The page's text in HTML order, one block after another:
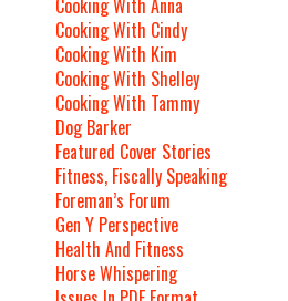
Cooking With Anna
Cooking With Cindy
Cooking With Kim
Cooking With Shelley
Cooking With Tammy
Dog Barker
Featured Cover Stories
Fitness, Fiscally Speaking
Foreman’s Forum
Gen Y Perspective
Health And Fitness
Horse Whispering